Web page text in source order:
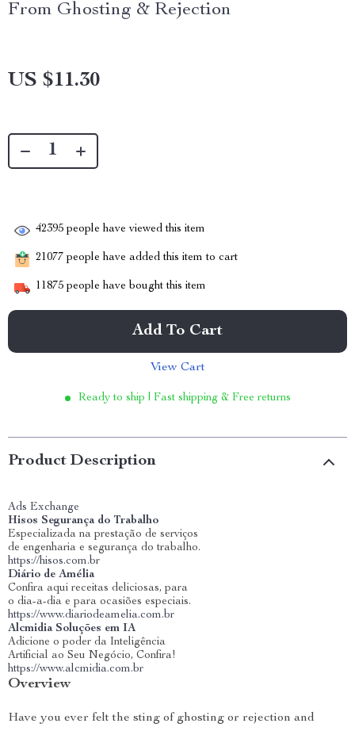
From Ghosting & Rejection
US $11.30
42395 people have viewed this item
21077 people have added this item to cart
11875 people have bought this item
Add To Cart
View Cart
Ready to ship | Fast shipping & Free returns
Product Description
Ads Exchange
Hisos Segurança do Trabalho
Especializada na prestação de serviços
de engenharia e segurança do trabalho.
https://hisos.com.br
Diário de Amélia
Confira aqui receitas deliciosas, para
o dia-a-dia e para ocasiões especiais.
https://www.diariodeamelia.com.br
Alcmidia Soluções em IA
Adicione o poder da Inteligência
Artificial ao Seu Negócio, Confira!
https://www.alcmidia.com.br
Overview
Have you ever felt the sting of ghosting or rejection and